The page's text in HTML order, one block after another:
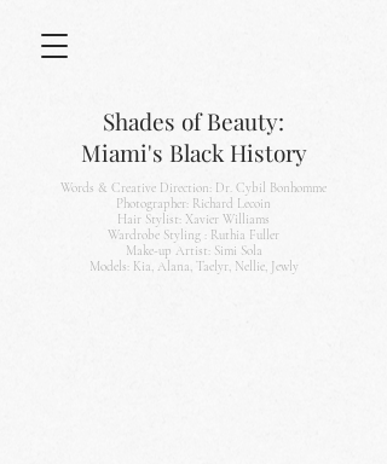
Shades of Beauty:
Miami's Black History
Words & Creative Direction: Dr. Cybil Bonhomme
Photographer: Richard Lecoin
Hair Stylist: Xavier Williams
Wardrobe Styling : Ruthia Fuller
Make-up Artist: Simi Sola
Models: Kia, Alana, Taelyr, Nellie, Jewly